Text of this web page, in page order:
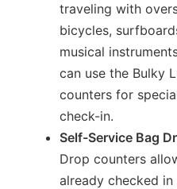
traveling with
bicycles,
musical
can use the Bulky
counters for
check-in.
Self-Service Bag
Drop counters
already checked